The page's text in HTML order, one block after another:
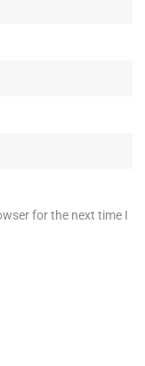
for the next time I